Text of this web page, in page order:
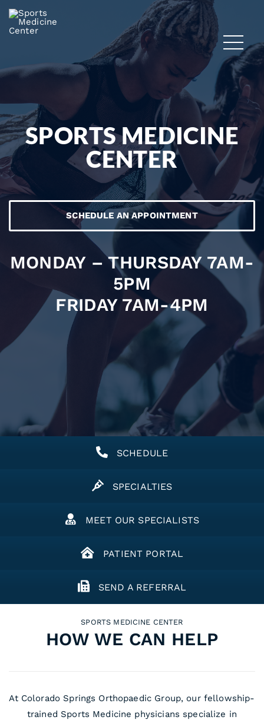
SPORTS MEDICINE
CENTER
SCHEDULE AN APPOINTMENT
MONDAY – THURSDAY 7AM-
5PM
FRIDAY 7AM-4PM
SCHEDULE
SPECIALTIES
MEET OUR SPECIALISTS
PATIENT PORTAL
SEND A REFERRAL
SPORTS MEDICINE CENTER
HOW WE CAN HELP
At Colorado Springs Orthopaedic Group, our fellowship-
trained Sports Medicine physicians specialize in